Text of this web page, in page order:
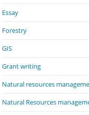
Essay
Forestry
GIS
Grant writing
Natural resources
Natural Resources